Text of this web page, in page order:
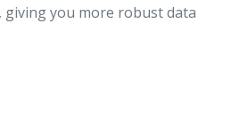
giving you more robust data